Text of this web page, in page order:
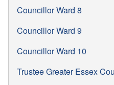
Councillor Ward 8
Councillor Ward 9
Councillor Ward 10
Trustee Greater Essex